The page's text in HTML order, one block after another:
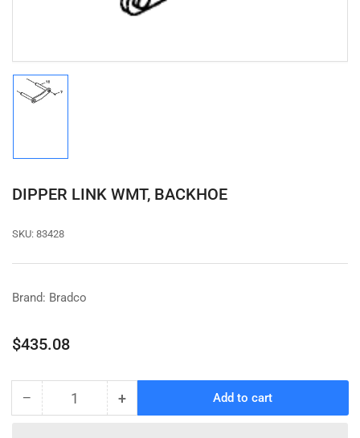
in
DIPPER LINK WMT, BACKHOE
SKU: 83428
Brand: Bradco
Regular
$435.08
− Decrease
Quantity +Increase
Add to cart